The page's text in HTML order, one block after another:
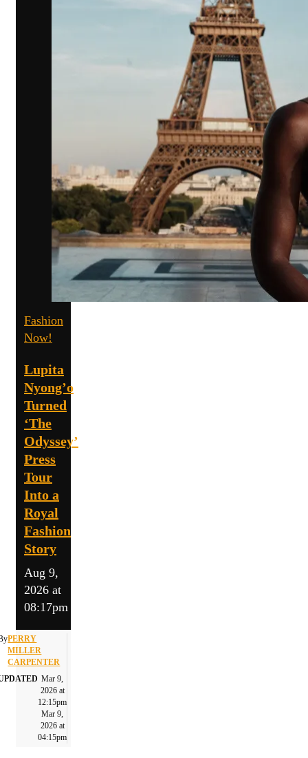
Fashion
Now!
Lupita
Nyong’o
Turned
‘The
Odyssey’
Press
Tour
Into a
Royal
Fashion
Story
Aug 9,
2026 at
08:17pm
PERRY
MILLER
CARPENTER
Mar 9,
2026 at
12:15pm
Mar 9,
2026 at
04:15pm